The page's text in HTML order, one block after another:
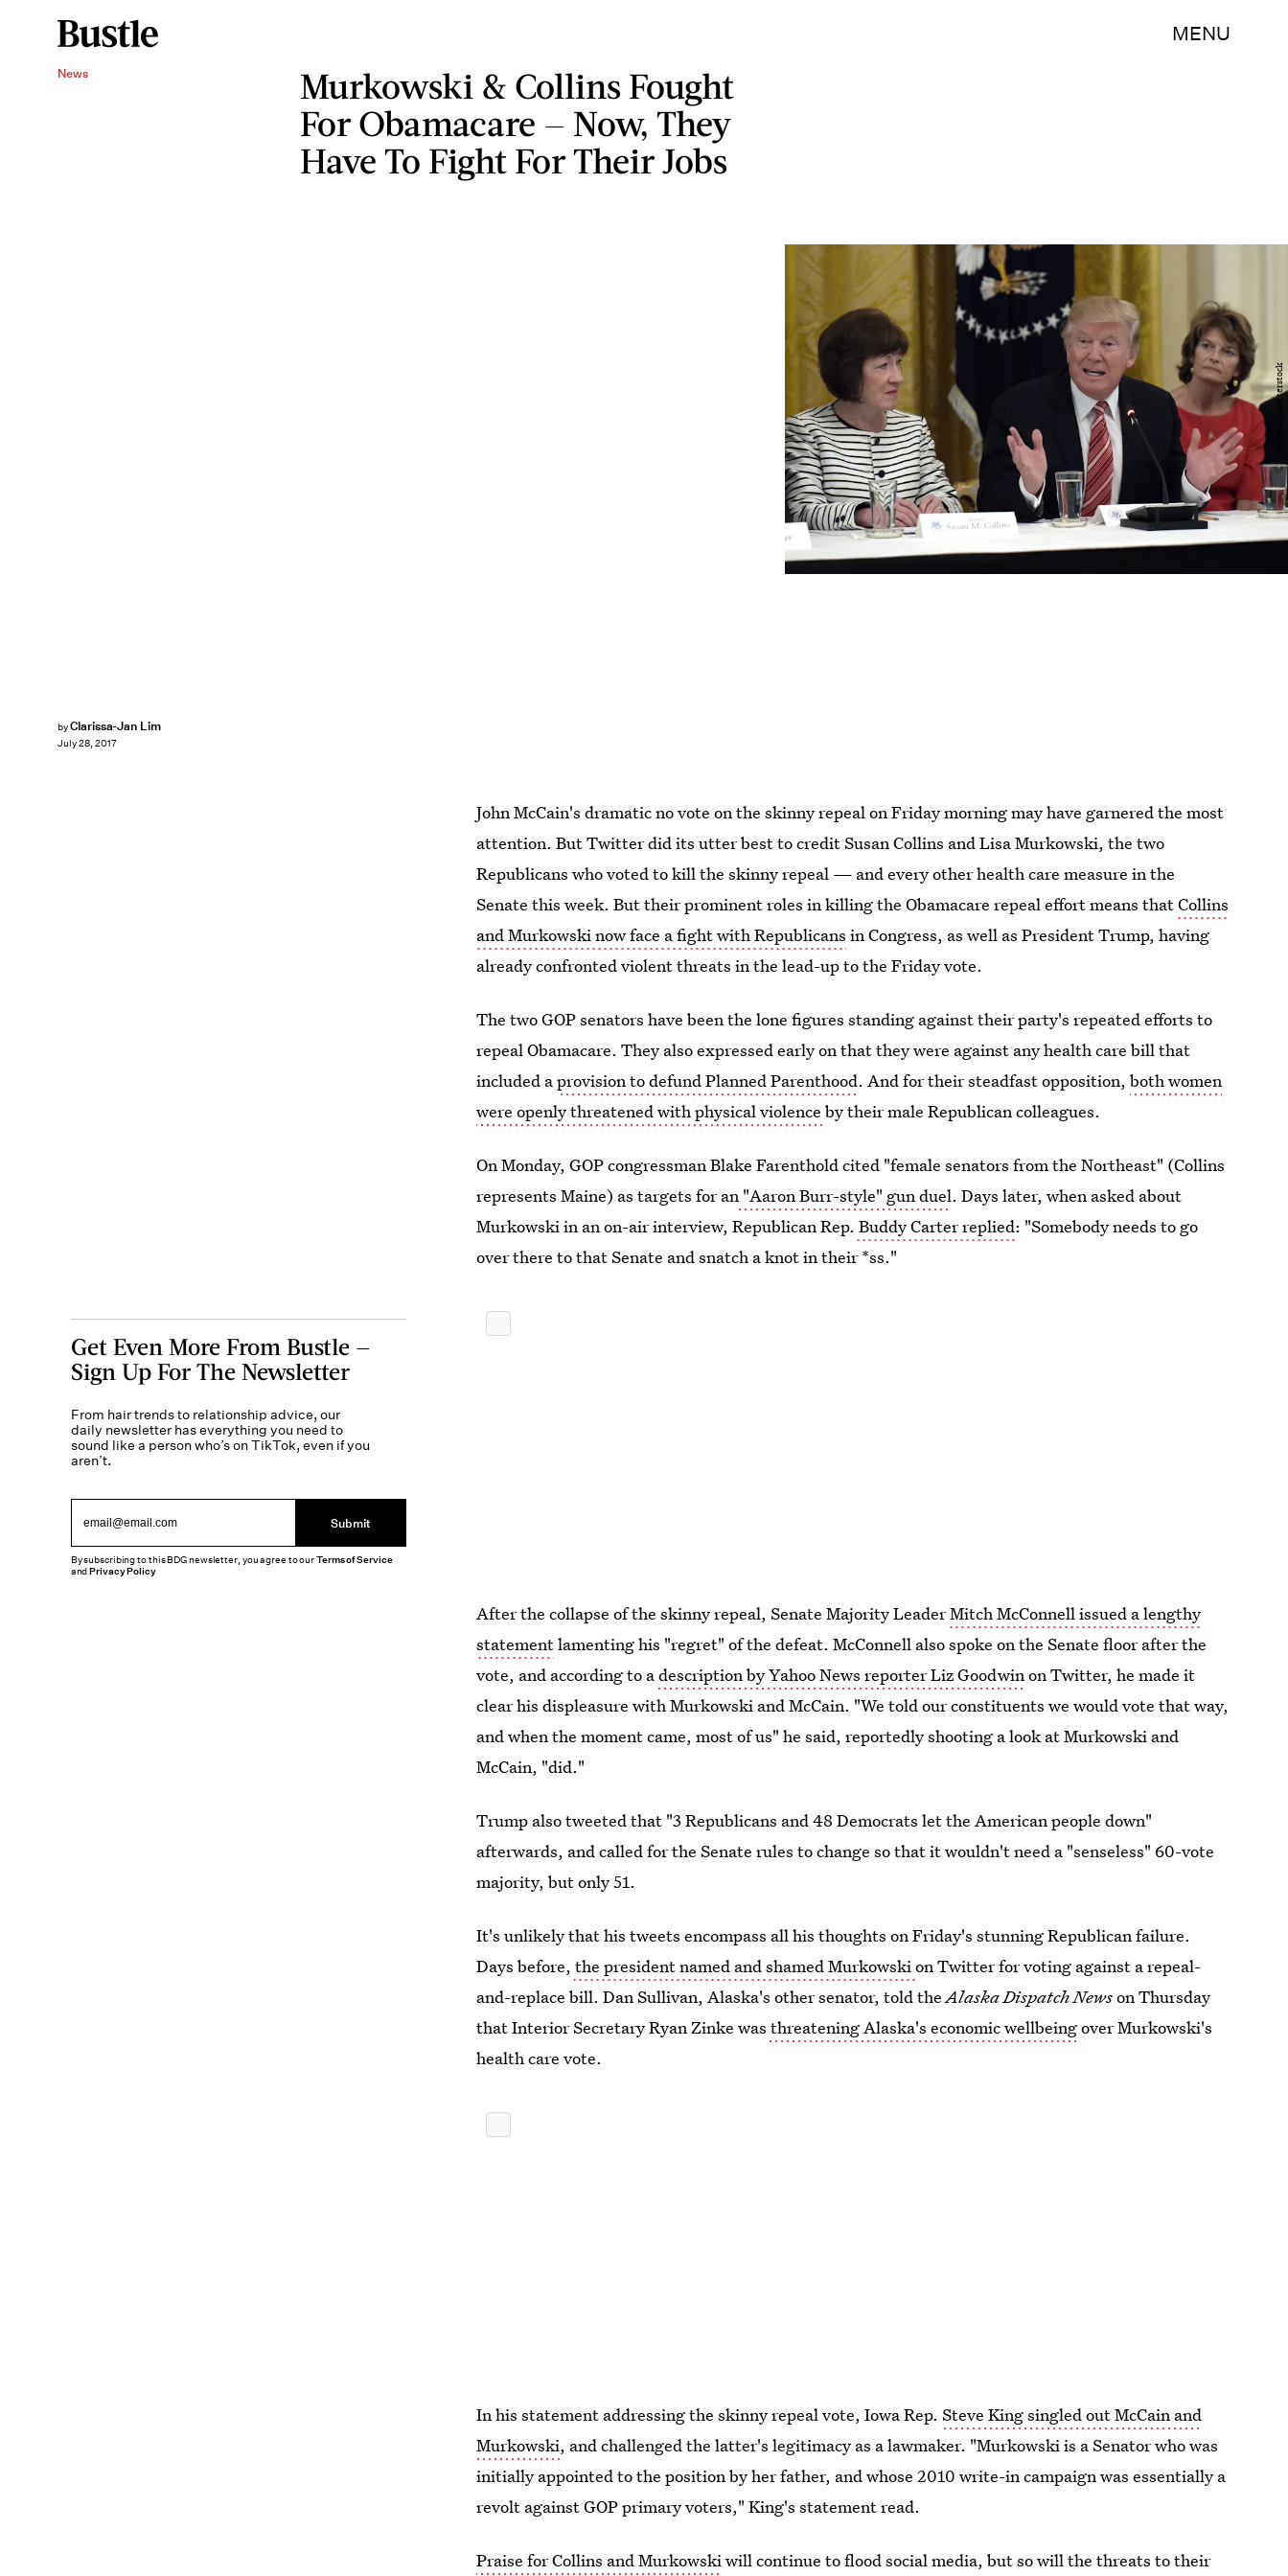
MENU
News
Murkowski & Collins Fought
For Obamacare — Now, They
Have To Fight For Their Jobs
byClarissa-Jan Lim
July 28, 2017
AP/REX/Shutterstock
John McCain's dramatic no vote on the skinny repeal on Friday morning may have garnered the most
attention. But Twitter did its utter best to credit Susan Collins and Lisa Murkowski, the two
Republicans who voted to kill the skinny repeal — and every other health care measure in the
Senate this week. But their prominent roles in killing the Obamacare repeal effort means thatCollins
and Murkowski now face a fight with Republicans in Congress, as well as President Trump, having
already confronted violent threats in the lead-up to the Friday vote.
The two GOP senators have been the lone figures standing against their party's repeated efforts to
repeal Obamacare. They also expressed early on that they were against any health care bill that
included aprovision to defund Planned Parenthood. And for their steadfast opposition,both women
were openly threatened with physical violenceby their male Republican colleagues.
On Monday, GOP congressman Blake Farenthold cited "female senators from the Northeast" (Collins
represents Maine) as targets for an "Aaron Burr-style" gun duel. Days later, when asked about
Murkowski in an on-air interview, Republican Rep. Buddy Carter replied: "Somebody needs to go
over there to that Senate and snatch a knot in their *ss."
After the collapse of the skinny repeal, Senate Majority LeaderMitch McConnell issued a lengthy
statementlamenting his "regret" of the defeat. McConnell also spoke on the Senate floor after the
vote, and according to adescription by Yahoo News reporter Liz Goodwinon Twitter, he made it
clear his displeasure with Murkowski and McCain. "We told our constituents we would vote that way,
and when the moment came, most of us" he said, reportedly shooting a look at Murkowski and
McCain, "did."
Trump also tweeted that "3 Republicans and 48 Democrats let the American people down"
afterwards, and called for the Senate rules to change so that it wouldn't need a "senseless" 60-vote
majority, but only 51.
It's unlikely that his tweets encompass all his thoughts on Friday's stunning Republican failure.
Days before, the president named and shamed Murkowskion Twitter for voting against a repeal-
and-replace bill. Dan Sullivan, Alaska's other senator, told theAlaska Dispatch Newson Thursday
that Interior Secretary Ryan Zinke was threatening Alaska's economic wellbeingover Murkowski's
health care vote.
In his statement addressing the skinny repeal vote, Iowa Rep.Steve King singled out McCain and
Murkowski, and challenged the latter's legitimacy as a lawmaker. "Murkowski is a Senator who was
initially appointed to the position by her father, and whose 2010 write-in campaign was essentially a
revolt against GOP primary voters," King's statement read.
Praise for Collins and Murkowskiwill continue to flood social media, but so will the threats to their
Get Even More From Bustle —
Sign Up For The Newsletter
From hair trends to relationship advice, our
daily newsletter has everything you need to
sound like a person who’s on TikTok, even if you
aren’t.
Submit
By subscribing to this BDG newsletter, you agree to ourTerms of Service
andPrivacy Policy